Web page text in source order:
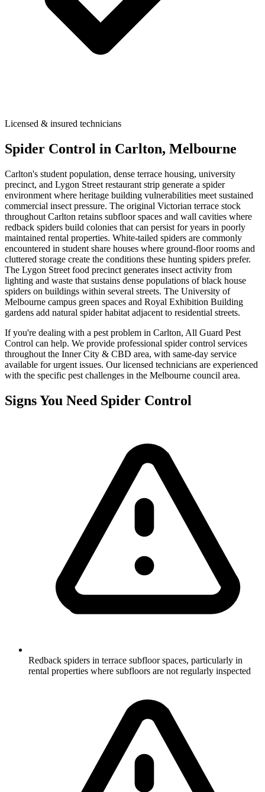
Licensed & insured technicians
Spider Control in Carlton, Melbourne
Carlton's student population, dense terrace housing, university
precinct, and Lygon Street restaurant strip generate a spider
environment where heritage building vulnerabilities meet sustained
commercial insect pressure. The original Victorian terrace stock
throughout Carlton retains subfloor spaces and wall cavities where
redback spiders build colonies that can persist for years in poorly
maintained rental properties. White-tailed spiders are commonly
encountered in student share houses where ground-floor rooms and
cluttered storage create the conditions these hunting spiders prefer.
The Lygon Street food precinct generates insect activity from
lighting and waste that sustains dense populations of black house
spiders on buildings within several streets. The University of
Melbourne campus green spaces and Royal Exhibition Building
gardens add natural spider habitat adjacent to residential streets.
If you're dealing with a pest problem in Carlton, All Guard Pest
Control can help. We provide professional spider control services
throughout the Inner City & CBD area, with same-day service
available for urgent issues. Our licensed technicians are experienced
with the specific pest challenges in the Melbourne council area.
Signs You Need Spider Control
Redback spiders in terrace subfloor spaces, particularly in
rental properties where subfloors are not regularly inspected